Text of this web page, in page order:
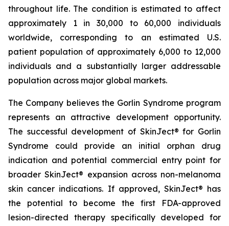
throughout life. The condition is estimated to affect
approximately 1 in 30,000 to 60,000 individuals
worldwide, corresponding to an estimated U.S.
patient population of approximately 6,000 to 12,000
individuals and a substantially larger addressable
population across major global markets.
The Company believes the Gorlin Syndrome program
represents an attractive development opportunity.
The successful development of SkinJect® for Gorlin
Syndrome could provide an initial orphan drug
indication and potential commercial entry point for
broader SkinJect® expansion across non-melanoma
skin cancer indications. If approved, SkinJect® has
the potential to become the first FDA-approved
lesion-directed therapy specifically developed for